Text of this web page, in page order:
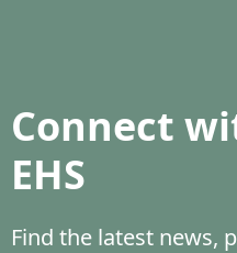
Connect
EHS
Find the latest news,